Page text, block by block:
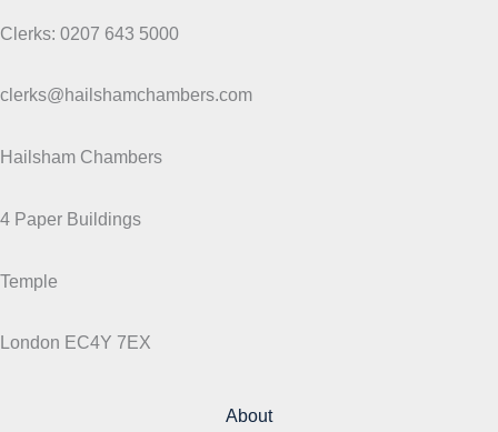
Clerks: 0207 643 5000
clerks@hailshamchambers.com
Hailsham Chambers
4 Paper Buildings
Temple
London EC4Y 7EX
About